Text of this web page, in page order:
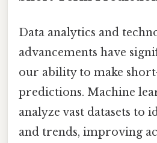
Data analytics and
advancements have
our ability to make
predictions. Machine
analyze vast datasets to
and trends, improving